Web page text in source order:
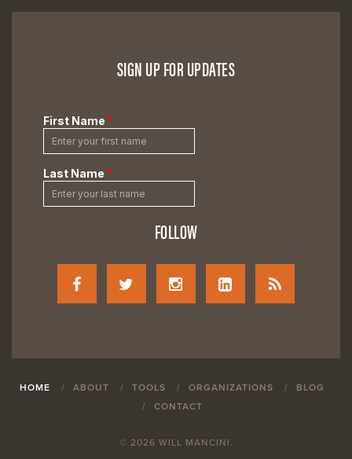
SIGN UP FOR UPDATES
FOLLOW
HOME ABOUT TOOLS ORGANIZATIONS
BLOG
CONTACT
© 2026 WILL MANCINI.